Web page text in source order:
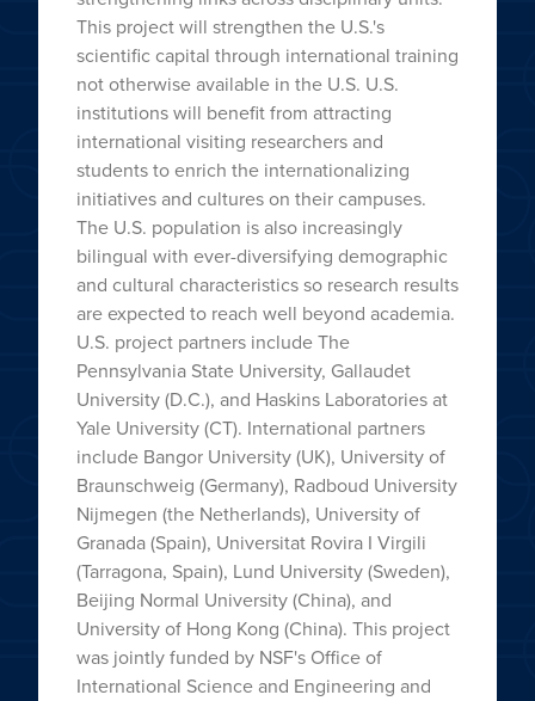
This project will strengthen the U.S.'s
scientific capital through international training
not otherwise available in the U.S. U.S.
institutions will benefit from attracting
international visiting researchers and
students to enrich the internationalizing
initiatives and cultures on their campuses.
The U.S. population is also increasingly
bilingual with ever-diversifying demographic
and cultural characteristics so research results
are expected to reach well beyond academia.
U.S. project partners include The
Pennsylvania State University, Gallaudet
University (D.C.), and Haskins Laboratories at
Yale University (CT). International partners
include Bangor University (UK), University of
Braunschweig (Germany), Radboud University
Nijmegen (the Netherlands), University of
Granada (Spain), Universitat Rovira I Virgili
(Tarragona, Spain), Lund University (Sweden),
Beijing Normal University (China), and
University of Hong Kong (China). This project
was jointly funded by NSF's Office of
International Science and Engineering and